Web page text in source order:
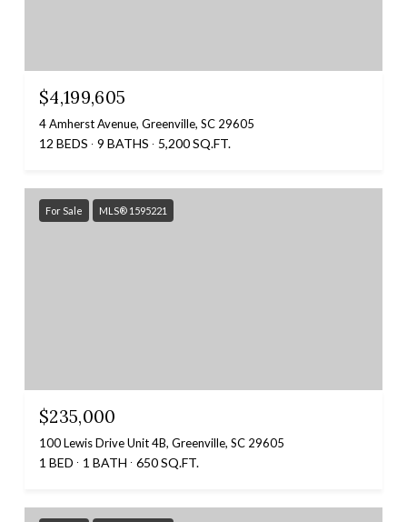
$4,199,605
4 Amherst Avenue, Greenville, SC 29605
12 BEDS 9 BATHS 5,200 SQ.FT.
For Sale MLS® 1595221
$235,000
100 Lewis Drive Unit 4B, Greenville, SC 29605
1 BED 1 BATH 650 SQ.FT.